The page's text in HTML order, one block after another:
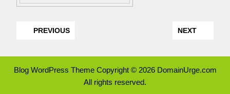
PREVIOUS NEXT
Blog WordPress ThemeCopyright © 2026 DomainUrge.com
All rights reserved.